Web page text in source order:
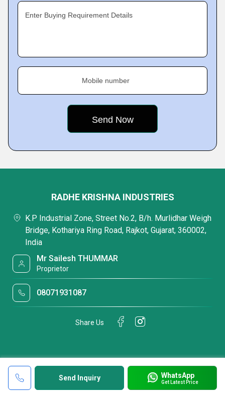
Enter Buying Requirement Details
Mobile number
Send Inquiry WhatsApp
Get Latest Price
RADHE KRISHNA INDUSTRIES
K.P Industrial Zone, Street No.2, B/h. Murlidhar Weigh
Bridge, Kothariya Ring Road, Rajkot, Gujarat, 360002,
India
Mr Sailesh THUMMAR
Proprietor
08071931087
Share Us